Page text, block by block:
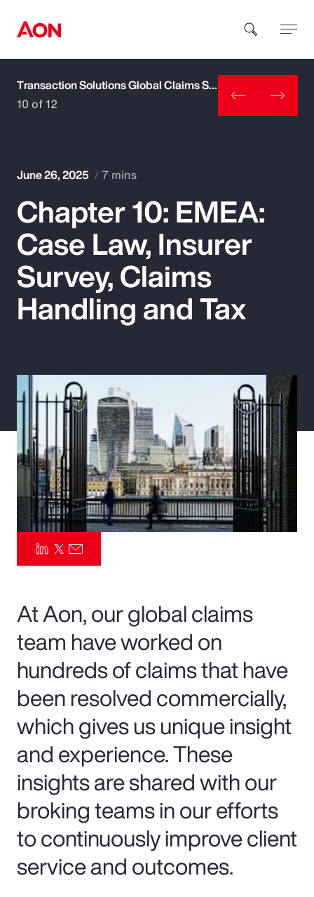
How can we help you?
Popular Searches
Insurance
Benefits
Pay Transparency
Parametrics
Risk Management
Transaction Solutions Global Claims Study
10 of 12
June 26, 2025 7 mins
Chapter 10: EMEA:
Case Law, Insurer
Survey, Claims
Handling and Tax
At Aon, our global claims
team have worked on
hundreds of claims that have
been resolved commercially,
which gives us unique insight
and experience. These
insights are shared with our
broking teams in our efforts
to continuously improve client
service and outcomes.